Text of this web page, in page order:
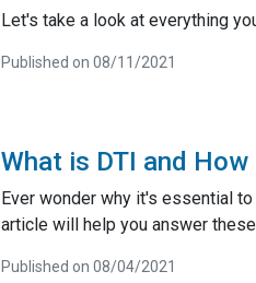
Let's take a look at everything
Published on 08/11/2021
What is DTI and
Ever wonder why it's essential
article will help you answer
Published on 08/04/2021